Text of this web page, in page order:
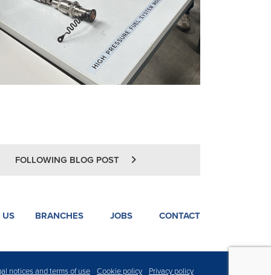
FOLLOWING BLOG POST
US BRANCHES JOBS CONTACT
notices and terms of use Cookie policy Privacy policy